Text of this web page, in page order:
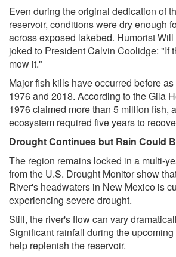
Even during the original dedication of
reservoir, conditions were dry enough
across exposed lakebed. Humorist
joked to President Calvin Coolidge: "If
mow it."
Major fish kills have occurred before
1976 and 2018. According to the Gila
1976 claimed more than 5 million fish,
ecosystem required five years to
Drought Continues but Rain Could
The region remains locked in a multi-
from the U.S. Drought Monitor show
River's headwaters in New Mexico is
experiencing severe drought.
Still, the river's flow can vary
Significant rainfall during the
help replenish the reservoir.